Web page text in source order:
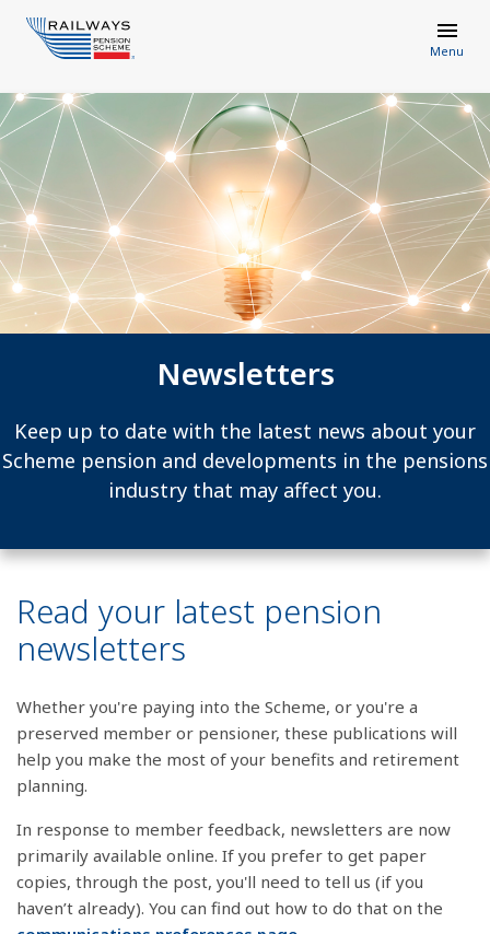
Menu
Newsletters
Keep up to date with the latest news about your
Scheme pension and developments in the pensions
industry that may affect you.
Read your latest pension
newsletters
Whether you're paying into the Scheme, or you're a
preserved member or pensioner, these publications will
help you make the most of your benefits and retirement
planning.
In response to member feedback, newsletters are now
primarily available online. If you prefer to get paper
copies, through the post, you'll need to tell us (if you
haven’t already). You can find out how to do that on the